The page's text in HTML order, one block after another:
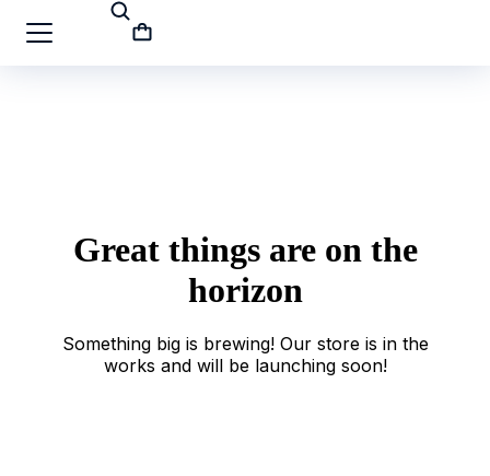
Great things are on the
horizon
Something big is brewing! Our store is in the
works and will be launching soon!